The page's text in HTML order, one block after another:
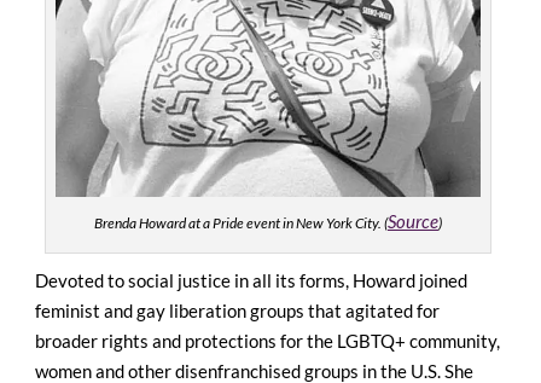
Brenda Howard at a Pride event in New York City. (Source)
Devoted to social justice in all its forms, Howard joined
feminist and gay liberation groups that agitated for
broader rights and protections for the LGBTQ+ community,
women and other disenfranchised groups in the U.S. She